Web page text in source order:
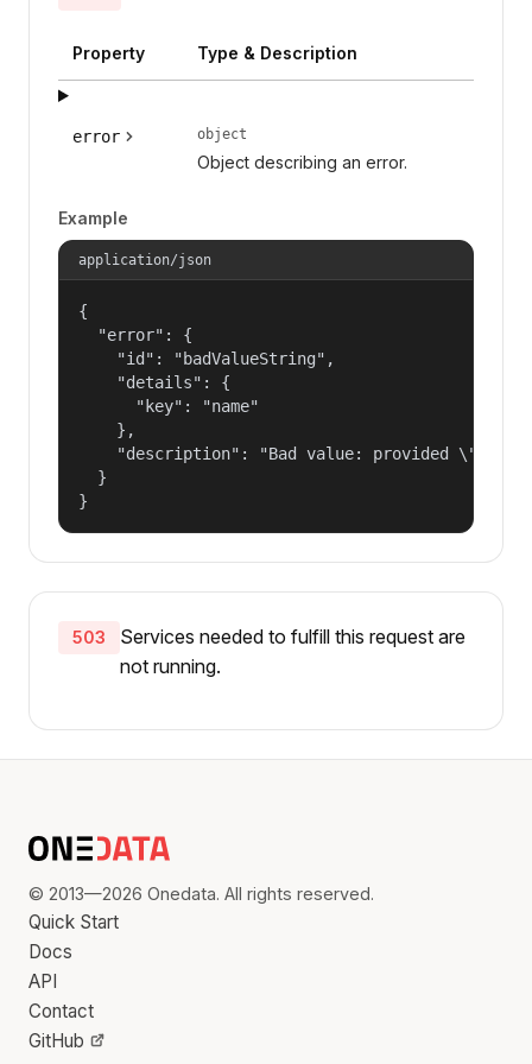
Property Type & Description
error object
Object describing an error.
Example
application/json
{
  "error": {
    "id": "badValueString",
    "details": {
      "key": "name"
    },
"description": "Bad value: provided
  }
}
503
Services needed to fulfill this request are
not running.
© 2013—2026 Onedata. All rights reserved.
Quick Start
Docs
API
Contact
GitHub